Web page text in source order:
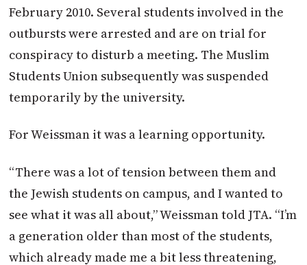
February 2010. Several students involved in the
outbursts were arrested and are on trial for
conspiracy to disturb a meeting. The Muslim
Students Union subsequently was suspended
temporarily by the university.
For Weissman it was a learning opportunity.
“There was a lot of tension between them and
the Jewish students on campus, and I wanted to
see what it was all about,” Weissman told JTA. “I’m
a generation older than most of the students,
which already made me a bit less threatening,